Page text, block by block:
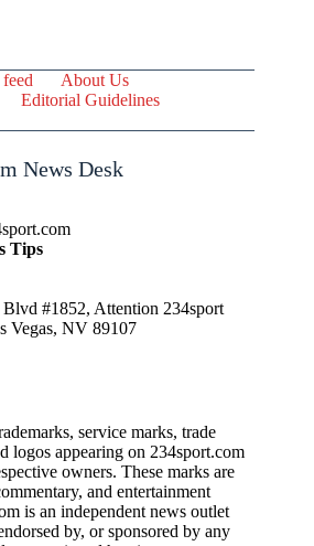
About Us
Editorial Guidelines
News Desk
Tips
#1852, Attention 234sport
Vegas, NV 89107
service marks, trade
logos appearing on 234sport.com
owners. These marks are
and entertainment
is an independent news outlet
by, or sponsored by any